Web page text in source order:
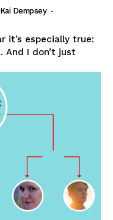
Dempsey -
it’s especially true:
And I don’t just